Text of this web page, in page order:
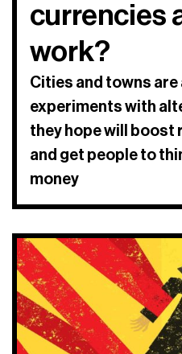
currencies
work?
Cities and towns
experiments with
they hope will boost
and get people to
money